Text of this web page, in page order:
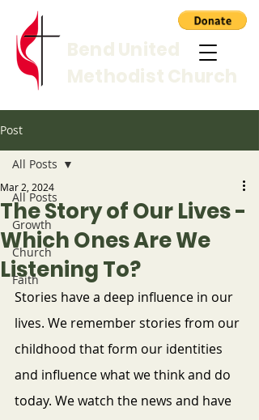
Bend United
Methodist Church
Post
All Posts
Growth
Church
Faith
All Posts
The Story of Our Lives -
Which Ones Are We
Listening To?
Mar 2, 2024
Stories have a deep influence in our
lives. We remember stories from our
childhood that form our identities
and influence what we think and do
today. We watch the news and have